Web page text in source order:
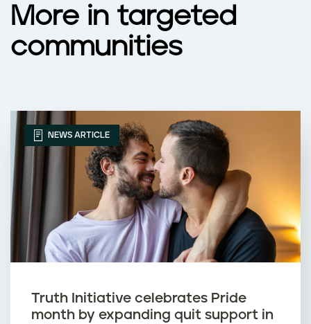
More in targeted
communities
NEWS ARTICLE
Truth Initiative celebrates Pride
month by expanding quit support in